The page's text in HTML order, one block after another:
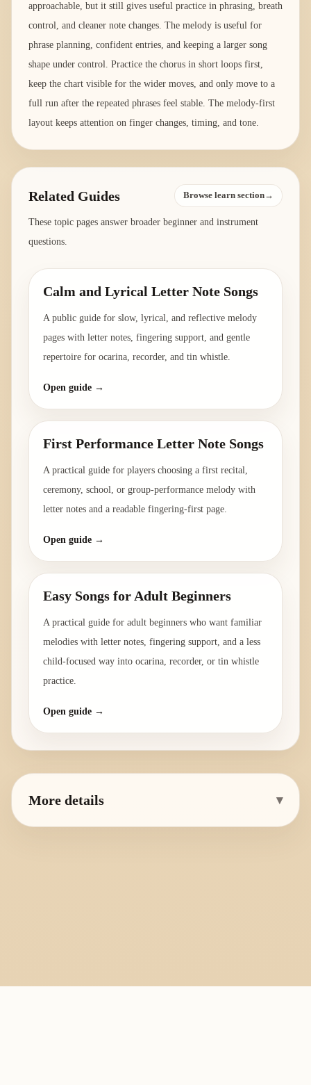
approachable, but it still gives useful practice in phrasing, breath
control, and cleaner note changes. The melody is useful for
phrase planning, confident entries, and keeping a larger song
shape under control. Practice the chorus in short loops first,
keep the chart visible for the wider moves, and only move to a
full run after the repeated phrases feel stable. The melody-first
layout keeps attention on finger changes, timing, and tone.
Related Guides Browse learn section→
These topic pages answer broader beginner and instrument
questions.
Calm and Lyrical Letter Note Songs
A public guide for slow, lyrical, and reflective melody
pages with letter notes, fingering support, and gentle
repertoire for ocarina, recorder, and tin whistle.
Open guide →
First Performance Letter Note Songs
A practical guide for players choosing a first recital,
ceremony, school, or group-performance melody with
letter notes and a readable fingering-first page.
Open guide →
Easy Songs for Adult Beginners
A practical guide for adult beginners who want familiar
melodies with letter notes, fingering support, and a less
child-focused way into ocarina, recorder, or tin whistle
practice.
Open guide →
More details ▾